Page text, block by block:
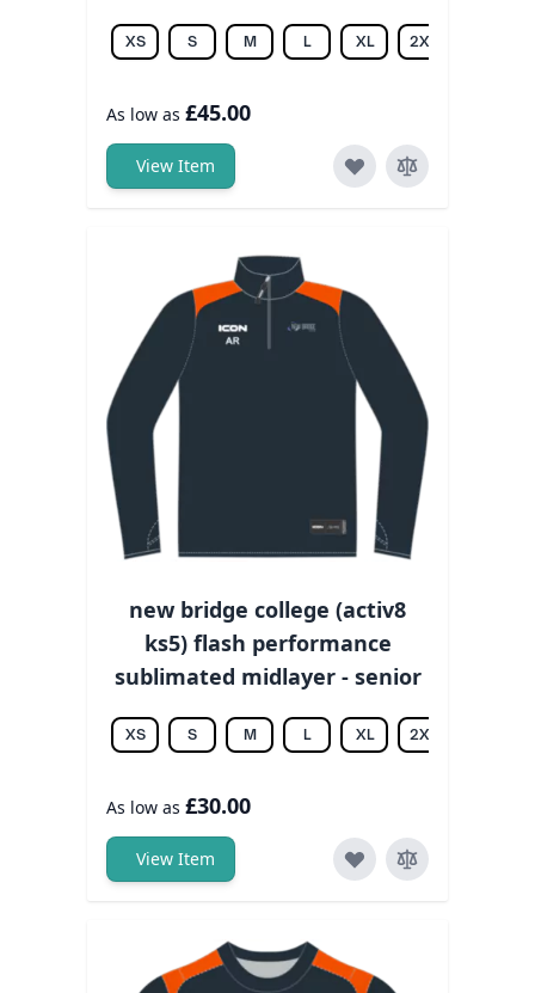
XS S M L XL 2XL
As low as £45.00
View Item
new bridge college (activ8
ks5) flash performance
sublimated midlayer - senior
XS S M L XL 2XL
As low as £30.00
View Item